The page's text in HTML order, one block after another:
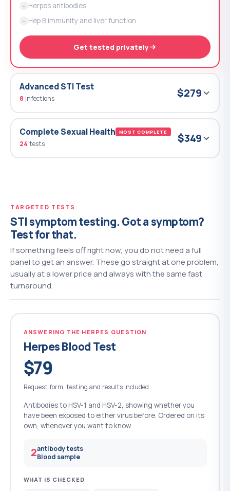
– Herpes antibodies
– Hep B immunity and liver function
Get tested privately
Advanced STI Test
8 infections $279
Complete Sexual Health MOST COMPLETE
24 tests $349
TARGETED TESTS
STI symptom testing. Got a symptom?
Test for that.
If something feels off right now, you do not need a full
panel to get an answer. These go straight at one problem,
usually at a lower price and always with the same fast
turnaround.
ANSWERING THE HERPES QUESTION
Herpes Blood Test
$79
Request form, testing and results included
Antibodies to HSV-1 and HSV-2, showing whether you
have been exposed to either virus before. Ordered on its
own, whenever you want to know.
2antibody tests
Blood sample
WHAT IS CHECKED